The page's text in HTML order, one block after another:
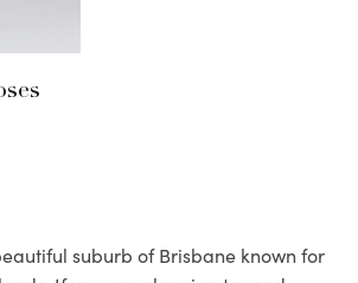
suburb of Brisbane known for